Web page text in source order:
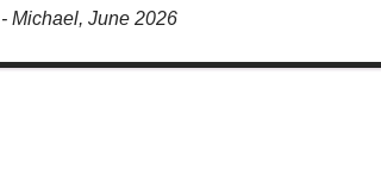
- Michael, June 2026